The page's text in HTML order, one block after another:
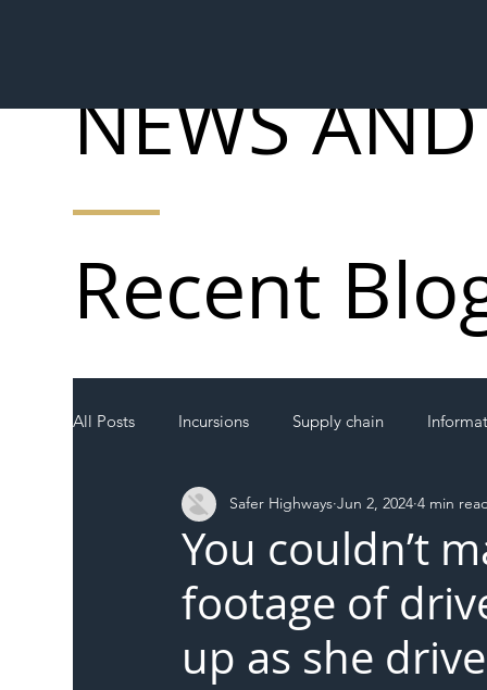
All Posts Incursions Supply chain
Local Authority Members SH
You couldn’t
footage of
up as she
Safer Highways Jun 2, 2024 4 min
Recent
NEWS